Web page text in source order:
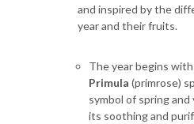
and inspired by the
year and their fruits.
The year begins
Primula (primrose)
symbol of spring
its soothing and